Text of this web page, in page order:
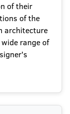
of their
of the
architecture
range of